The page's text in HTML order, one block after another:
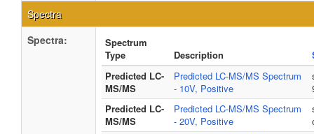
Spectra
Spectra:
Spectrum
Type
Description
Predicted LC-
MS/MS
Predicted LC-MS/MS Spectrum
- 10V, Positive
Predicted LC-
MS/MS
Predicted LC-MS/MS Spectrum
- 20V, Positive